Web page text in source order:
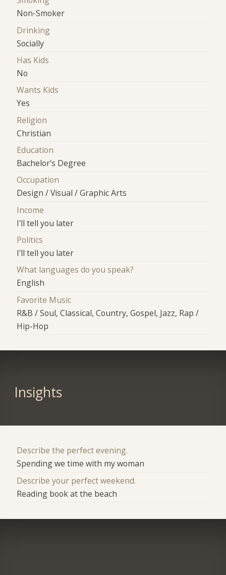
Non-Smoker
Drinking
Socially
Has Kids
No
Wants Kids
Yes
Religion
Christian
Education
Bachelor's Degree
Occupation
Design / Visual / Graphic Arts
Income
I'll tell you later
Politics
I'll tell you later
What languages do you speak?
English
Favorite Music
R&B / Soul, Classical, Country, Gospel, Jazz, Rap /
Hip-Hop
Insights
Describe the perfect evening.
Spending we time with my woman
Describe your perfect weekend.
Reading book at the beach